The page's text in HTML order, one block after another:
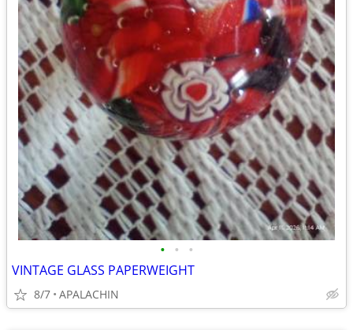
• • •
VINTAGE GLASS PAPERWEIGHT
8/7 APALACHIN